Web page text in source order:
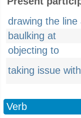
drawing the line
baulking at
objecting to
taking issue with
Verb